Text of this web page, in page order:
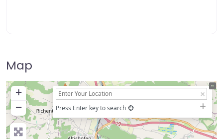
Map
+
−
Press Enter key to search